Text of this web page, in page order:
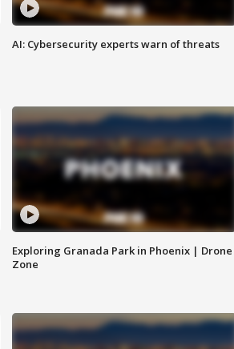
AI: Cybersecurity experts warn of threats
Exploring Granada Park in Phoenix | Drone
Zone